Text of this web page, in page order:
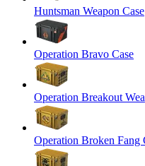
Huntsman Weapon Case
Operation Bravo Case
Operation Breakout
Operation Broken Fang